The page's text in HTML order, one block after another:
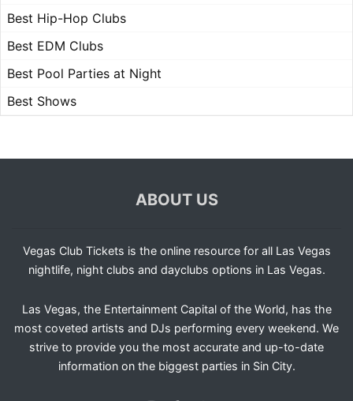
Best Hip-Hop Clubs
Best EDM Clubs
Best Pool Parties at Night
Best Shows
ABOUT US
Vegas Club Tickets is the online resource for all Las Vegas
nightlife, night clubs and dayclubs options in Las Vegas.
Las Vegas, the Entertainment Capital of the World, has the
most coveted artists and DJs performing every weekend. We
strive to provide you the most accurate and up-to-date
information on the biggest parties in Sin City.